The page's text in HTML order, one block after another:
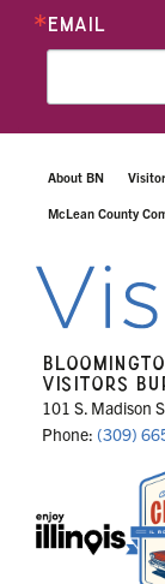
EMAIL
About BN
McLean County
VISITORS
101 S. Madison
Phone: (309)